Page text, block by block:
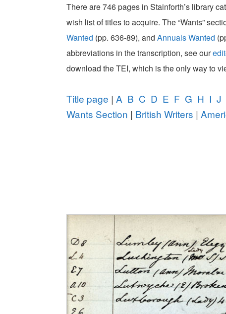
There are 746 pages in Stainforth’s library
wish list of titles to acquire. The “Wants”
Wanted (pp. 636-89), andAnnuals Wanted
abbreviations in the transcription, see our
download the TEI, which is the only way to
Title page |A B C D E F G H I J
Wants Section | British Writers |